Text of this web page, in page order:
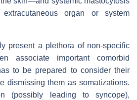
organ or system
present a plethora of non-specific
associate important comorbid
to be prepared to consider their
dismissing them as somatizations.
(possibly leading to syncope),